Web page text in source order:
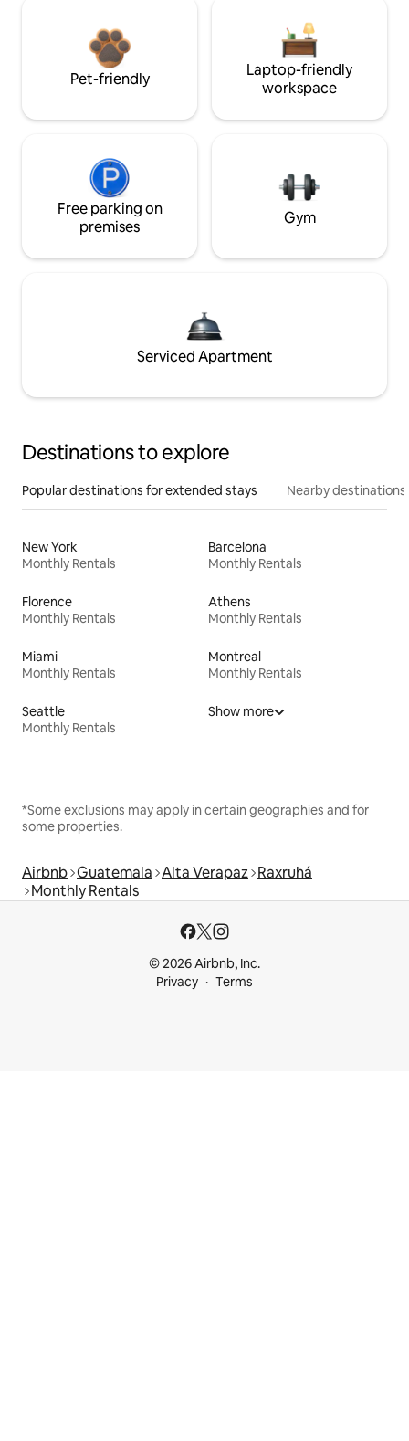
Pet-friendly
Laptop-friendly
workspace
Free parking on
premises
Gym
Serviced Apartment
Destinations to explore
Popular destinations for extended stays Nearby destinations
New York
Monthly Rentals
Barcelona
Monthly Rentals
Florence
Monthly Rentals
Athens
Monthly Rentals
Miami
Monthly Rentals
Montreal
Monthly Rentals
Seattle
Monthly Rentals
Show more
*Some exclusions may apply in certain geographies and for
some properties.
Airbnb Guatemala Alta Verapaz Raxruhá
Monthly Rentals
© 2026 Airbnb, Inc.
Privacy
Terms